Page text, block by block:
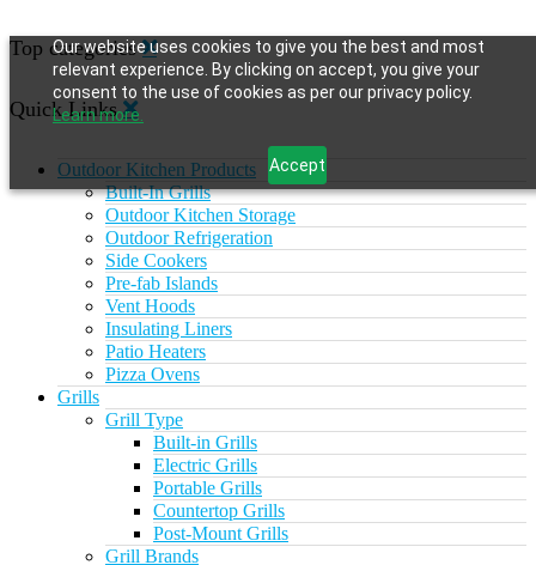
Our website uses cookies to give you the best and most
relevant experience. By clicking on accept, you give your
consent to the use of cookies as per our privacy policy.
Learn more.
Accept
Top categories
Quick Links
Outdoor Kitchen Products
Built-In Grills
Outdoor Kitchen Storage
Outdoor Refrigeration
Side Cookers
Pre-fab Islands
Vent Hoods
Insulating Liners
Patio Heaters
Pizza Ovens
Grills
Grill Type
Built-in Grills
Electric Grills
Portable Grills
Countertop Grills
Post-Mount Grills
Grill Brands